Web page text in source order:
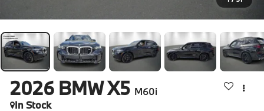
2026 BMW X5 M60i
In Stock